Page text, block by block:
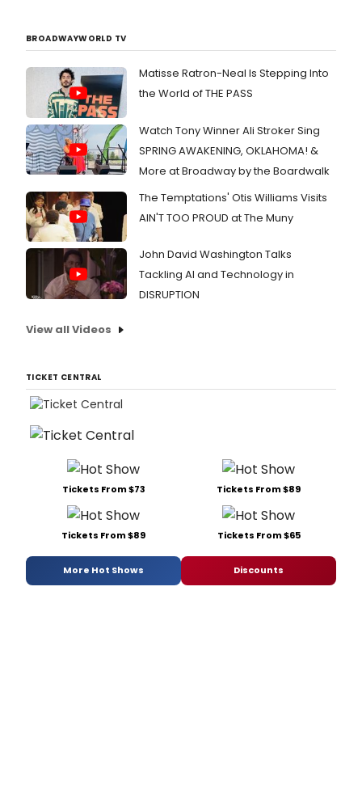
BROADWAYWORLD TV
Matisse Ratron-Neal Is Stepping Into
the World of THE PASS
Watch Tony Winner Ali Stroker Sing
SPRING AWAKENING, OKLAHOMA! &
More at Broadway by the Boardwalk
The Temptations' Otis Williams Visits
AIN'T TOO PROUD at The Muny
John David Washington Talks
Tackling AI and Technology in
DISRUPTION
View all Videos
TICKET CENTRAL
Tickets From $73 Tickets From $89
Tickets From $89 Tickets From $65
More Hot Shows Discounts